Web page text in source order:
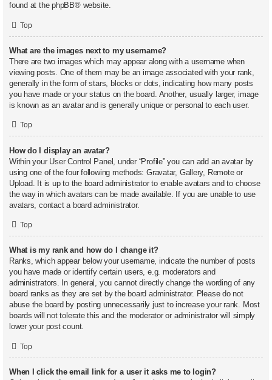
found at thephpBB® website.
Top
What are the images next to my username?
There are two images which may appear along with a username when
viewing posts. One of them may be an image associated with your rank,
generally in the form of stars, blocks or dots, indicating how many posts
you have made or your status on the board. Another, usually larger, image
is known as an avatar and is generally unique or personal to each user.
Top
How do I display an avatar?
Within your User Control Panel, under “Profile” you can add an avatar by
using one of the four following methods: Gravatar, Gallery, Remote or
Upload. It is up to the board administrator to enable avatars and to choose
the way in which avatars can be made available. If you are unable to use
avatars, contact a board administrator.
Top
What is my rank and how do I change it?
Ranks, which appear below your username, indicate the number of posts
you have made or identify certain users, e.g. moderators and
administrators. In general, you cannot directly change the wording of any
board ranks as they are set by the board administrator. Please do not
abuse the board by posting unnecessarily just to increase your rank. Most
boards will not tolerate this and the moderator or administrator will simply
lower your post count.
Top
When I click the email link for a user it asks me to login?